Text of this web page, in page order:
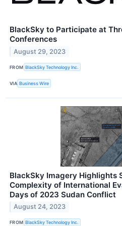
BlackSky to Participate at
Conferences
August 29, 2023
FROM BlackSky Technology Inc.
VIA Business Wire
BlackSky Imagery Highlights
Complexity of International
Days of 2023 Sudan Conflict
August 24, 2023
FROM BlackSky Technology Inc.